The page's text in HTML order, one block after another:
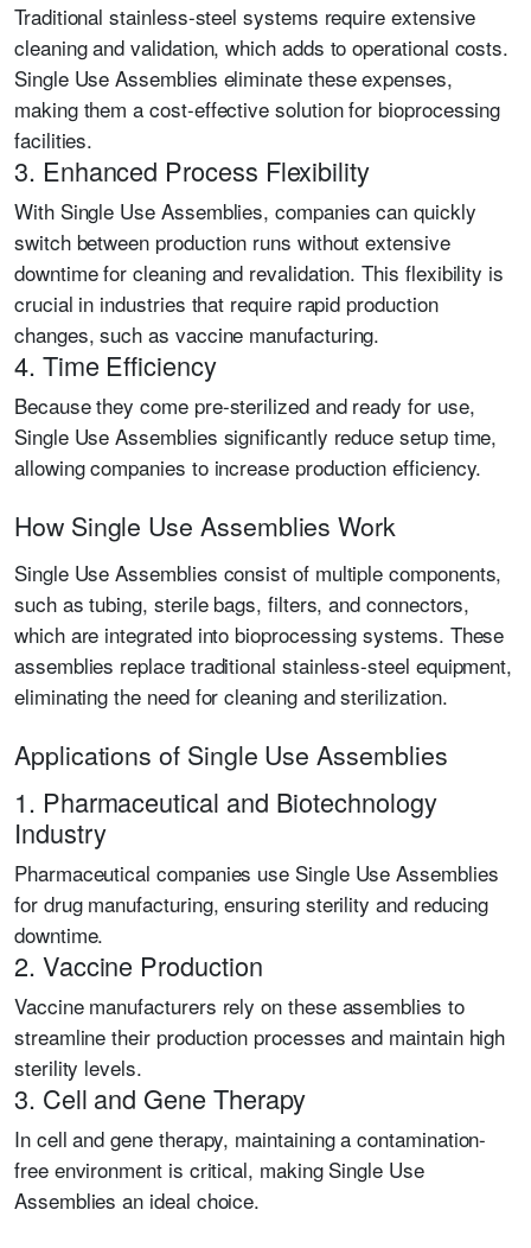
Traditional stainless-steel systems require extensive
cleaning and validation, which adds to operational costs.
Single Use Assemblies eliminate these expenses,
making them a cost-effective solution for bioprocessing
facilities.
3. Enhanced Process Flexibility
With Single Use Assemblies, companies can quickly
switch between production runs without extensive
downtime for cleaning and revalidation. This flexibility is
crucial in industries that require rapid production
changes, such as vaccine manufacturing.
4. Time Efficiency
Because they come pre-sterilized and ready for use,
Single Use Assemblies significantly reduce setup time,
allowing companies to increase production efficiency.
How Single Use Assemblies Work
Single Use Assemblies consist of multiple components,
such as tubing, sterile bags, filters, and connectors,
which are integrated into bioprocessing systems. These
assemblies replace traditional stainless-steel equipment,
eliminating the need for cleaning and sterilization.
Applications of Single Use Assemblies
1. Pharmaceutical and Biotechnology
Industry
Pharmaceutical companies use Single Use Assemblies
for drug manufacturing, ensuring sterility and reducing
downtime.
2. Vaccine Production
Vaccine manufacturers rely on these assemblies to
streamline their production processes and maintain high
sterility levels.
3. Cell and Gene Therapy
In cell and gene therapy, maintaining a contamination-
free environment is critical, making Single Use
Assemblies an ideal choice.